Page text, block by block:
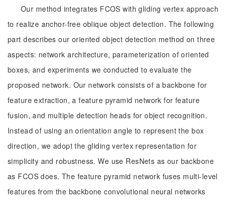
Our method integrates FCOS with gliding vertex approach
to realize anchor-free oblique object detection. The following
part describes our oriented object detection method on three
aspects: network architecture, parameterization of oriented
boxes, and experiments we conducted to evaluate the
proposed network. Our network consists of a backbone for
feature extraction, a feature pyramid network for feature
fusion, and multiple detection heads for object recognition.
Instead of using an orientation angle to represent the box
direction, we adopt the gliding vertex representation for
simplicity and robustness. We use ResNets as our backbone
as FCOS does. The feature pyramid network fuses multi-level
features from the backbone convolutional neural networks